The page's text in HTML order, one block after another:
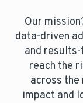
Our
data-driven
and
reach the
across the
impact and